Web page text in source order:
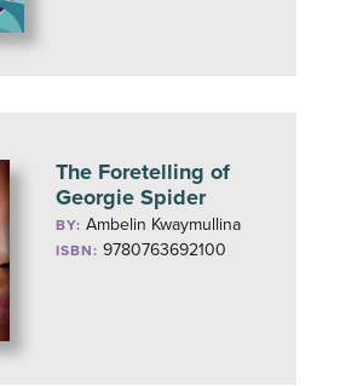
The Foretelling of
Georgie Spider
BY:Ambelin Kwaymullina
ISBN: 9780763692100